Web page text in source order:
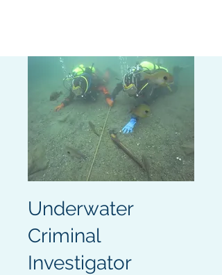
Underwater
Criminal
Investigator